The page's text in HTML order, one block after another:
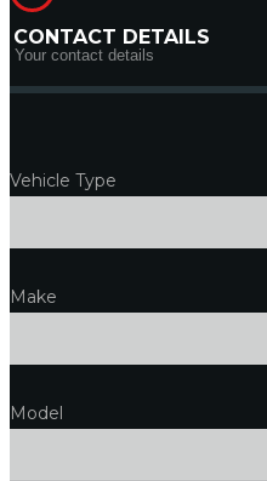
CONTACT DETAILS
Your contact details
Vehicle Type
Make
Model